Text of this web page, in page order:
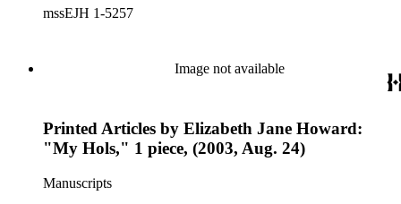
trace Howard's creative process. The correspondence includes
mssEJH 1-5257
Image not available
Printed Articles by Elizabeth Jane Howard:
"My Hols," 1 piece, (2003, Aug. 24)
Manuscripts